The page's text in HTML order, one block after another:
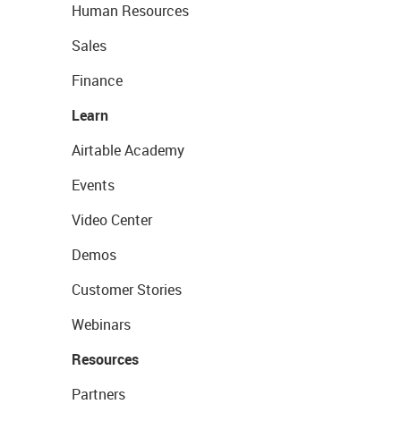
Human Resources
Sales
Finance
Learn
Airtable Academy
Events
Video Center
Demos
Customer Stories
Webinars
Resources
Partners